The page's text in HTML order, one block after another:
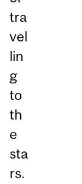
tra
vel
lin
g
to
th
e
sta
rs.